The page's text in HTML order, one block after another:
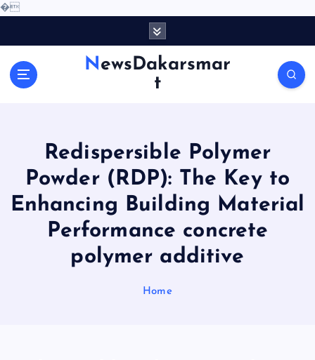
�
NewsDakarsmar
t
Redispersible Polymer
Powder (RDP): The Key to
Enhancing Building Material
Performance concrete
polymer additive
Home